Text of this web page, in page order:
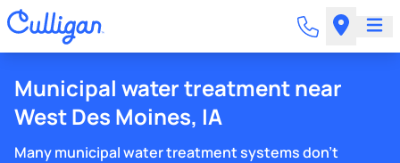
Municipal water treatment near
West Des Moines, IA
Many municipal water treatment systems don't